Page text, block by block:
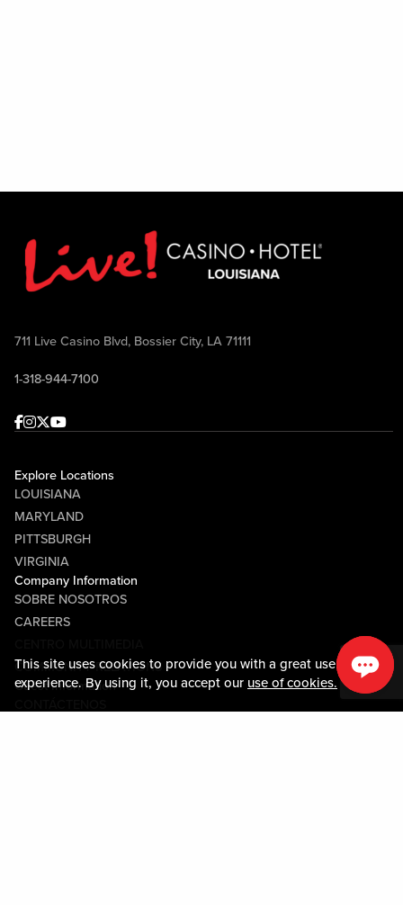
This site uses cookies to provide you with a great user
experience. By using it, you accept our use of cookies.
711 Live Casino Blvd, Bossier City, LA 71111
1-318-944-7100
Facebook
Instagram
Twitter
Youtube
Explore Locations
LOUISIANA
MARYLAND
PITTSBURGH
VIRGINIA
Company Information
SOBRE NOSOTROS
CAREERS
COMMUNITY RELATIONS
Guest Information